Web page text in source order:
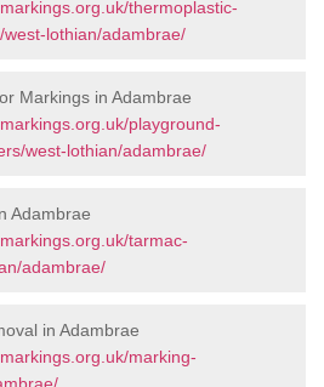
thermoplastic-
lothian/adambrae/
Markings in Adambrae
playground-
west-lothian/adambrae/
Adambrae
tarmac-
adambrae/
in Adambrae
marking-